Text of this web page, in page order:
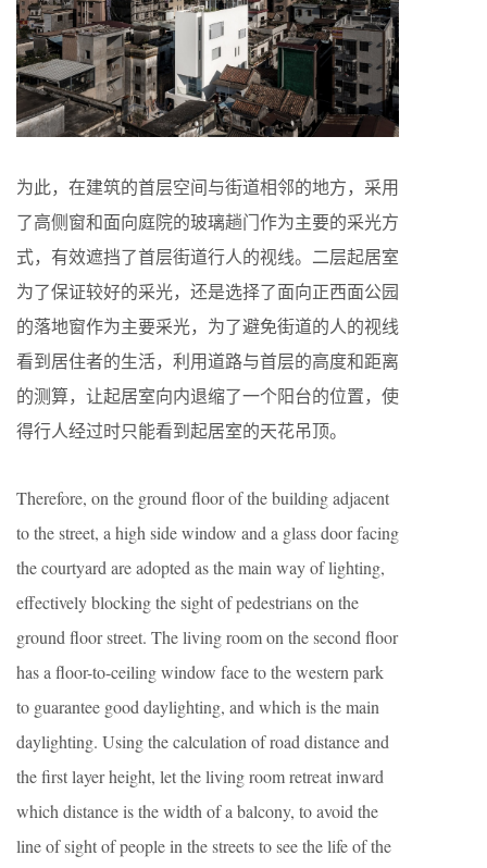
为此，在建筑的首层空间与街道相邻的地方，采用
了高侧窗和面向庭院的玻璃趟门作为主要的采光方
式，有效遮挡了首层街道行人的视线。二层起居室
为了保证较好的采光，还是选择了面向正西面公园
的落地窗作为主要采光，为了避免街道的人的视线
看到居住者的生活，利用道路与首层的高度和距离
的测算，让起居室向内退缩了一个阳台的位置，使
得行人经过时只能看到起居室的天花吊顶。
Therefore, on the ground floor of the building adjacent
to the street, a high side window and a glass door facing
the courtyard are adopted as the main way of lighting,
effectively blocking the sight of pedestrians on the
ground floor street. The living room on the second floor
has a floor-to-ceiling window face to the western park
to guarantee good daylighting, and which is the main
daylighting. Using the calculation of road distance and
the first layer height, let the living room retreat inward
which distance is the width of a balcony, to avoid the
line of sight of people in the streets to see the life of the